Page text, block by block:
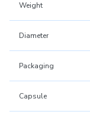
Weight
Diameter
Packaging
Capsule